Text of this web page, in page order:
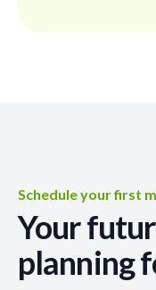
Schedule your first
Your
planning